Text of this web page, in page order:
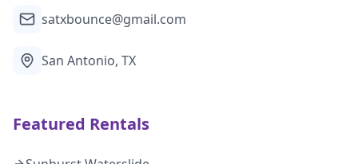
satxbounce@gmail.com
San Antonio, TX
Featured Rentals